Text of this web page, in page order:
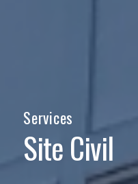
Services
Site Civil